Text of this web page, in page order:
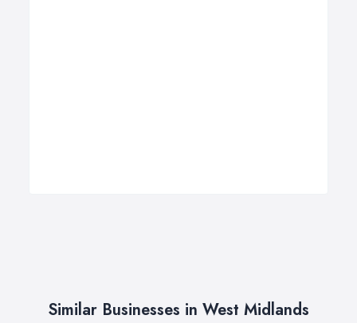
Similar Businesses in West Midlands